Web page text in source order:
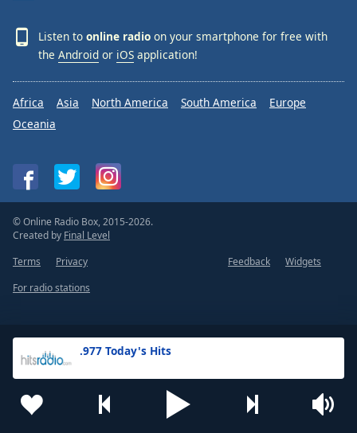
.977 Today's Hits
Listen to online radio on your smartphone for free with
the Android or iOS application!
Africa Asia North America South America
Europe
Oceania
© Online Radio Box, 2015-2026.
Created by Final Level
Terms
Privacy Feedback
Widgets
For radio stations